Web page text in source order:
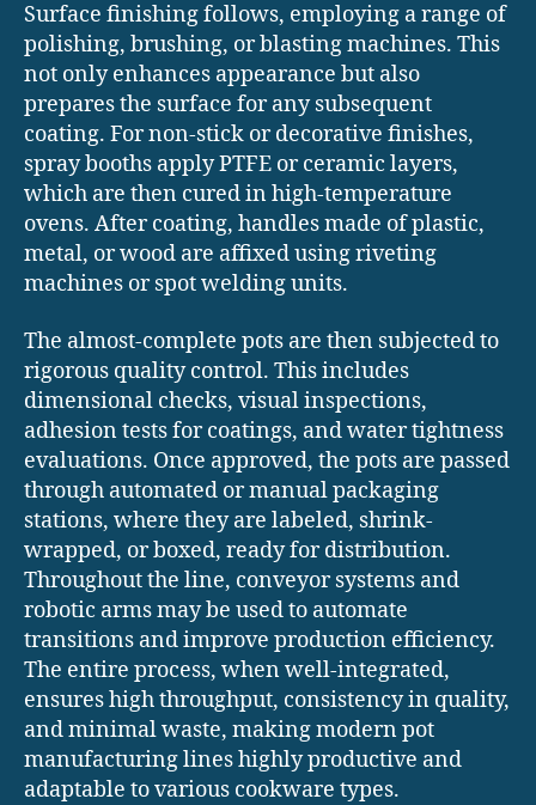
Surface finishing follows, employing a range of
polishing, brushing, or blasting machines. This
not only enhances appearance but also
prepares the surface for any subsequent
coating. For non-stick or decorative finishes,
spray booths apply PTFE or ceramic layers,
which are then cured in high-temperature
ovens. After coating, handles made of plastic,
metal, or wood are affixed using riveting
machines or spot welding units.
The almost-complete pots are then subjected to
rigorous quality control. This includes
dimensional checks, visual inspections,
adhesion tests for coatings, and water tightness
evaluations. Once approved, the pots are passed
through automated or manual packaging
stations, where they are labeled, shrink-
wrapped, or boxed, ready for distribution.
Throughout the line, conveyor systems and
robotic arms may be used to automate
transitions and improve production efficiency.
The entire process, when well-integrated,
ensures high throughput, consistency in quality,
and minimal waste, making modern pot
manufacturing lines highly productive and
adaptable to various cookware types.